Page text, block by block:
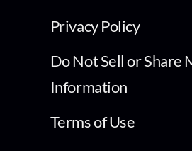
Privacy Policy
Do Not Sell or Share
Information
Terms of Use